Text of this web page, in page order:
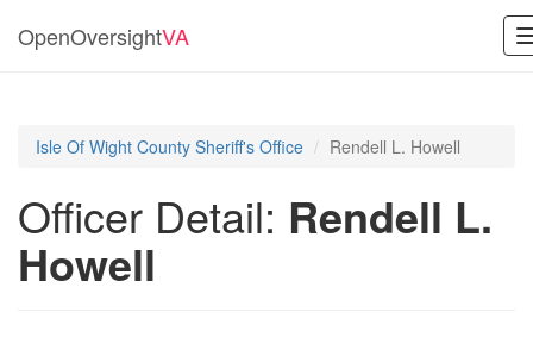
OpenOversightVA
Isle Of Wight County Sheriff's Office Rendell L. Howell
Officer Detail: Rendell L.
Howell